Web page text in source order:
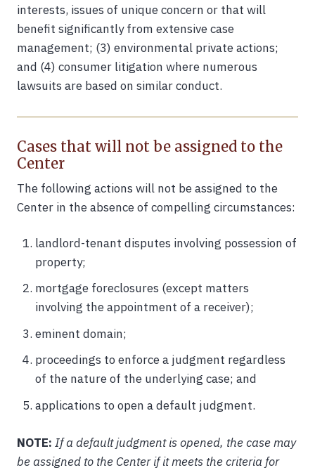
interests, issues of unique concern or that will
benefit significantly from extensive case
management; (3) environmental private actions;
and (4) consumer litigation where numerous
lawsuits are based on similar conduct.
Cases that will not be assigned to the
Center
The following actions will not be assigned to the
Center in the absence of compelling circumstances:
landlord-tenant disputes involving possession of
property;
mortgage foreclosures (except matters
involving the appointment of a receiver);
eminent domain;
proceedings to enforce a judgment regardless
of the nature of the underlying case; and
applications to open a default judgment.
NOTE: If a default judgment is opened, the case may
be assigned to the Center if it meets the criteria for